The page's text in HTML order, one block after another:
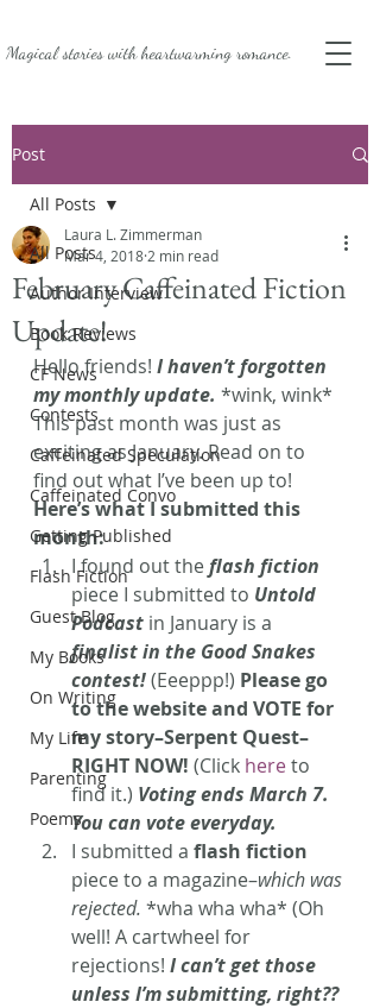
Magical stories withheartwarming romance.
Post
All Posts
Author Interview
Book Reviews
CF News
Contests
Caffeinated Speculation
Caffeinated Convo
Getting Published
Flash Fiction
Guest Blog
My Books
On Writing
My Life
Parenting
Poems
All Posts
February Caffeinated Fiction
Update!
Laura L. Zimmerman
Mar 4, 2018 2 min read
Hello friends! I haven’t forgotten
my monthly update. *wink, wink*
This past month was just as
exciting as January. Read on to
find out what I’ve been up to!
Here’s what I submitted this
month:
I found out the flash fiction
piece I submitted to Untold
Podcast in January is a
finalist in the Good Snakes
contest! (Eeeppp!) Please go
to the website and VOTE for
my story–Serpent Quest–
RIGHT NOW! (Click here to
find it.) Voting ends March 7.
You can vote everyday.
I submitted a flash fiction
piece to a magazine–which was
rejected. *wha wha wha* (Oh
well! A cartwheel for
rejections! I can’t get those
unless I’m submitting, right??